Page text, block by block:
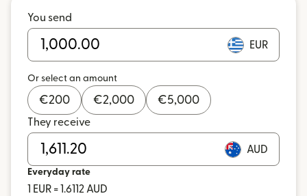
You send
EUR
Or select an amount
€200 €2,000 €5,000
They receive
AUD
Everyday rate
1 EUR = 1.6112 AUD